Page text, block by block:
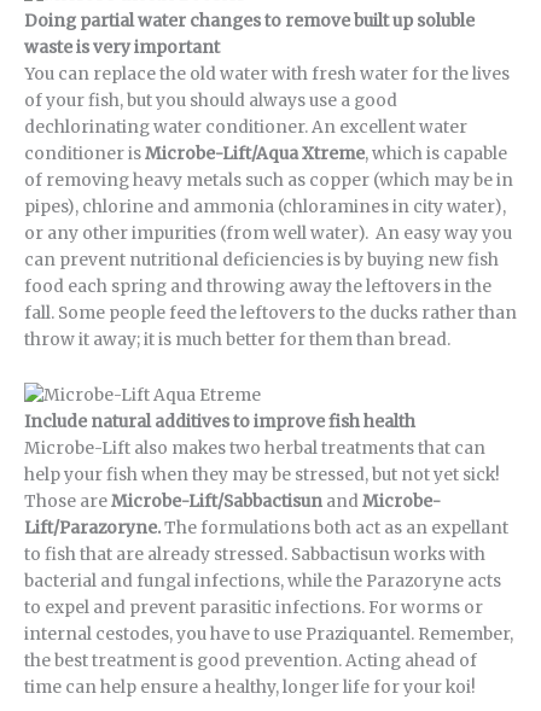
Doing partial water changes to remove built up soluble
waste is very important
You can replace the old water with fresh water for the lives
of your fish, but you should always use a good
dechlorinating water conditioner. An excellent water
conditioner isMicrobe-Lift/Aqua Xtreme, which is capable
of removing heavy metals such as copper (which may be in
pipes), chlorine and ammonia (chloramines in city water),
or any other impurities (from well water). An easy way you
can prevent nutritional deficiencies is by buying new fish
food each spring and throwing away the leftovers in the
fall. Some people feed the leftovers to the ducks rather than
throw it away; it is much better for them than bread.
Include natural additives to improve fish health
Microbe-Lift also makes two herbal treatments that can
help your fish when they may be stressed, but not yet sick!
Those areMicrobe-Lift/Sabbactisun andMicrobe-
Lift/Parazoryne.The formulations both act as an expellant
to fish that are already stressed. Sabbactisun works with
bacterial and fungal infections, while the Parazoryne acts
to expel and prevent parasitic infections. For worms or
internal cestodes, you have to use Praziquantel. Remember,
the best treatment is good prevention. Acting ahead of
time can help ensure a healthy, longer life for your koi!